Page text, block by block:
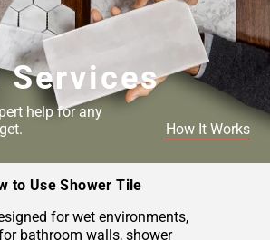
Services
help for any
How It Works
to Use Shower Tile
for wet environments,
bathroom walls, shower